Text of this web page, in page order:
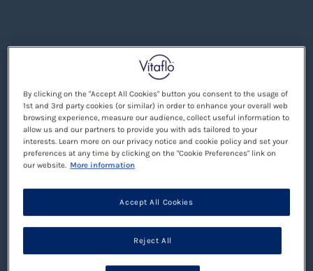
By clicking on the "Accept All Cookies" button you consent to the usage of
1st and 3rd party cookies (or similar) in order to enhance your overall web
browsing experience, measure our audience, collect useful information to
allow us and our partners to provide you with ads tailored to your
interests. Learn more on our privacy notice and cookie policy and set your
preferences at any time by clicking on the "Cookie Preferences" link on
our website. More information
Reject All
Accept All Cookies